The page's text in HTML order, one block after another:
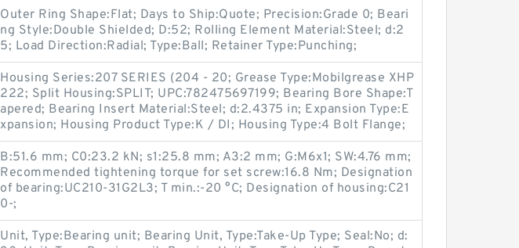
Outer Ring Shape:Flat; Days to Ship:Quote; Precision:Grade 0; Beari
ng Style:Double Shielded; D:52; Rolling Element Material:Steel; d:2
5; Load Direction:Radial; Type:Ball; Retainer Type:Punching;
Housing Series:207 SERIES (204 - 20; Grease Type:Mobilgrease XHP
222; Split Housing:SPLIT; UPC:782475697199; Bearing Bore Shape:T
apered; Bearing Insert Material:Steel; d:2.4375 in; Expansion Type:E
xpansion; Housing Product Type:K / DI; Housing Type:4 Bolt Flange;
B:51.6 mm; C0:23.2 kN; s1:25.8 mm; A3:2 mm; G:M6x1; SW:4.76 mm;
Recommended tightening torque for set screw:16.8 Nm; Designation
of bearing:UC210-31G2L3; T min.:-20 °C; Designation of housing:C21
0-;
Unit, Type:Bearing unit; Bearing Unit, Type:Take-Up Type; Seal:No; d: